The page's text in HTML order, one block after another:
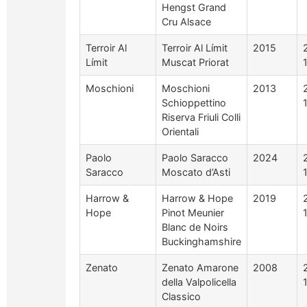
Hengst Grand
Cru Alsace
Terroir Al
Límit
Terroir Al Límit
Muscat Priorat
2015
Moschioni
Moschioni
Schioppettino
Riserva Friuli Colli
Orientali
2013
Paolo
Saracco
Paolo Saracco
Moscato d’Asti
2024
Harrow &
Hope
Harrow & Hope
Pinot Meunier
Blanc de Noirs
Buckinghamshire
2019
Zenato
Zenato Amarone
della Valpolicella
Classico
2008